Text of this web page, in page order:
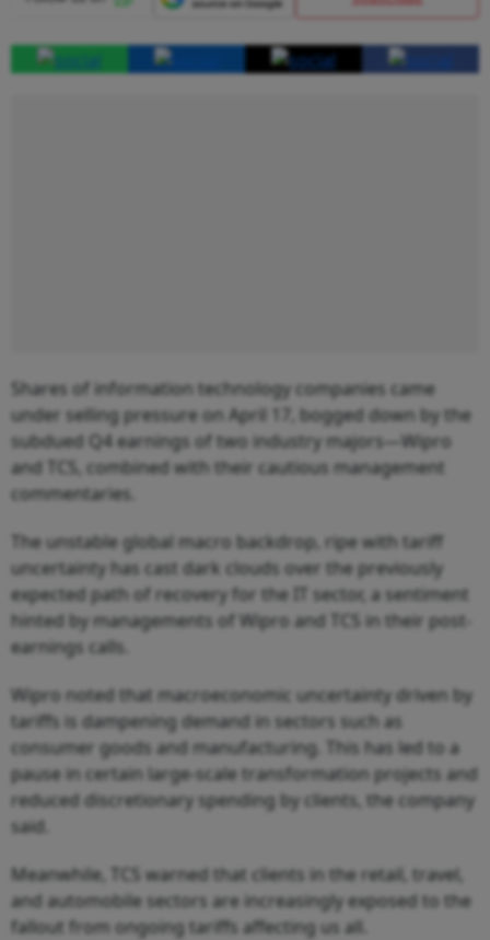
Shares of information technology companies came
under selling pressure on April 17, bogged down by the
subdued Q4 earnings of two industry majors—Wipro
and TCS, combined with their cautious management
commentaries.
The unstable global macro backdrop, ripe with tariff
uncertainty has cast dark clouds over the previously
expected path of recovery for the IT sector, a sentiment
hinted by managements of Wipro and TCS in their post-
earnings calls.
Wipro noted that macroeconomic uncertainty driven by
tariffs is dampening demand in sectors such as
consumer goods and manufacturing. This has led to a
pause in certain large-scale transformation projects and
reduced discretionary spending by clients, the company
said.
Meanwhile, TCS warned that clients in the retail, travel,
and automobile sectors are increasingly exposed to the
fallout from ongoing tariffs affecting us all.